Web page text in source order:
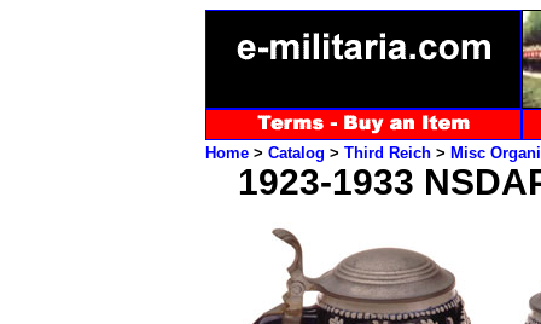
Home > Catalog > Third Reich > Misc
1923-1933